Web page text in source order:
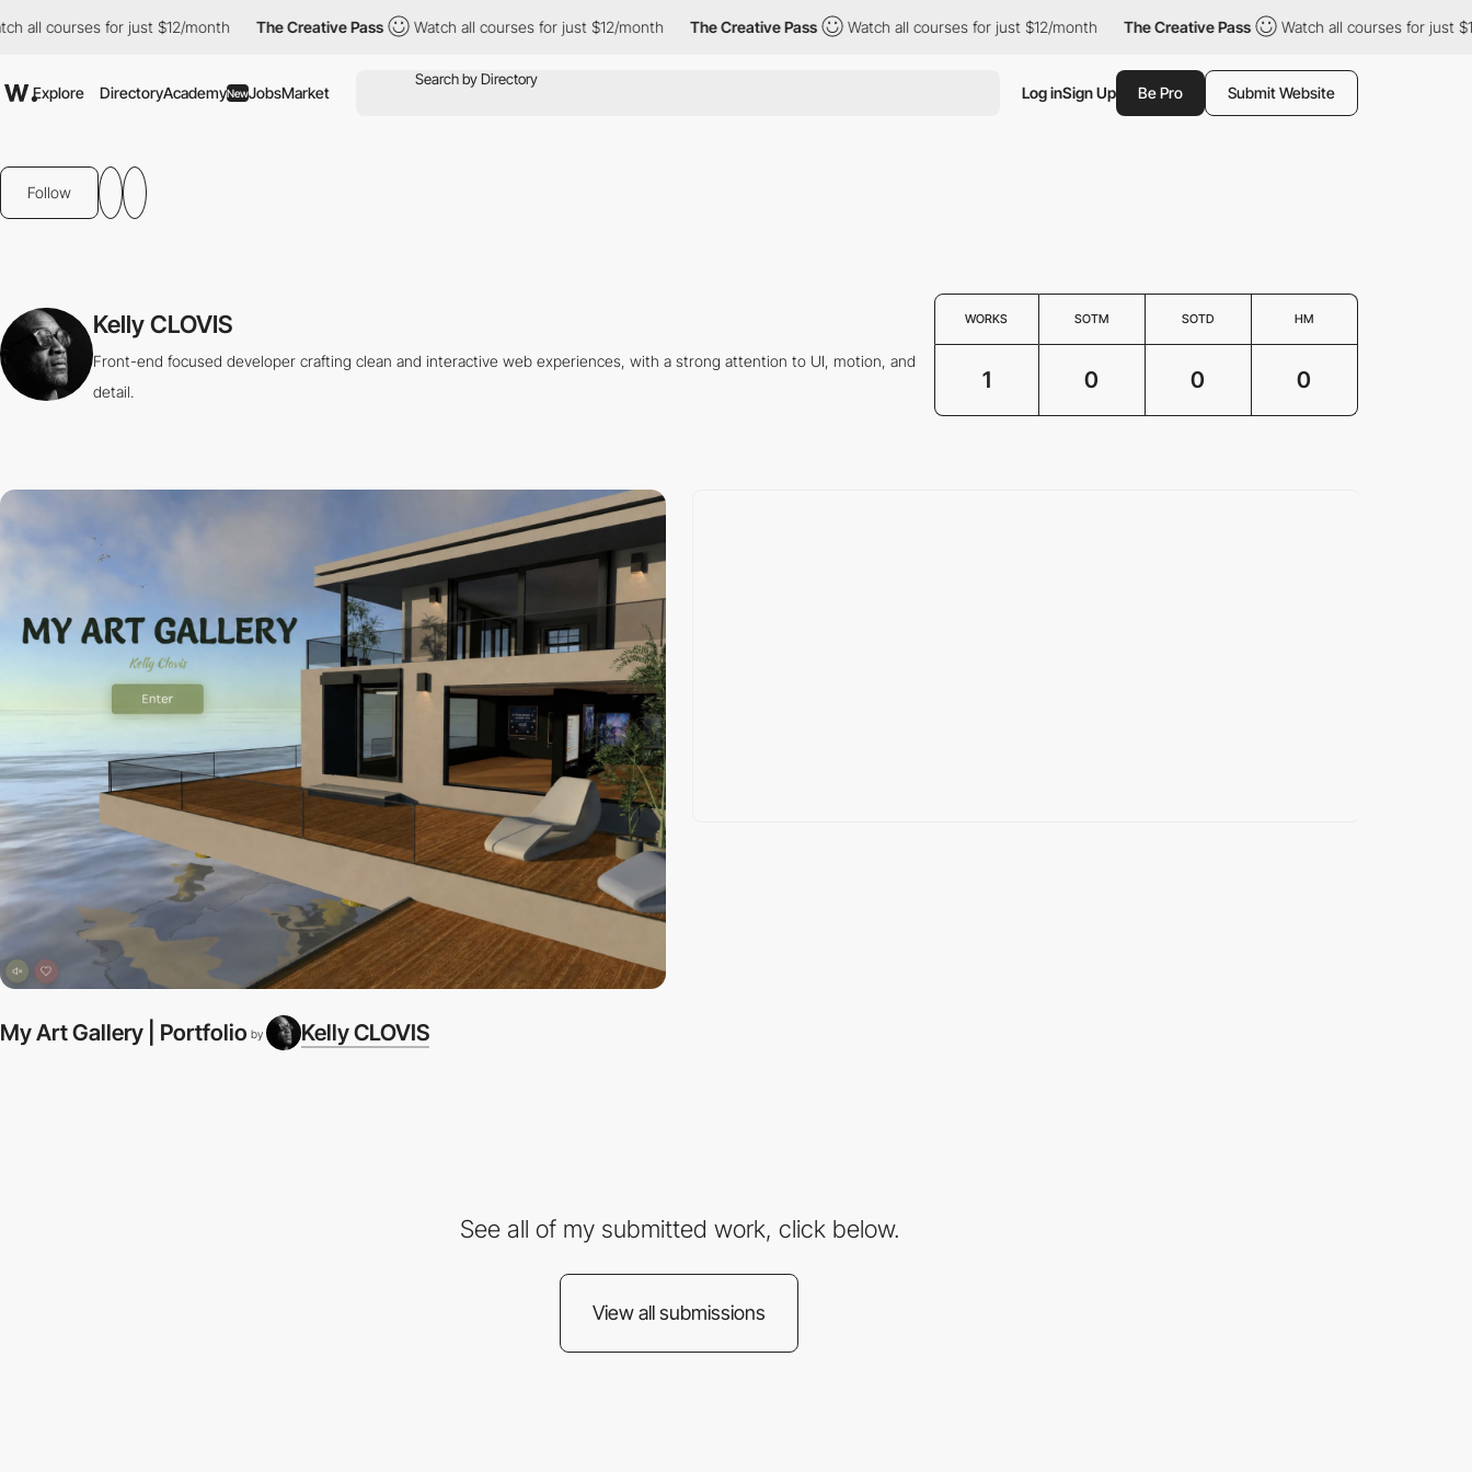
all courses for just $12/month The Creative Pass Watch all courses for just $12/month The Creative Pass Watch all courses for just $12/month The Creative Pass Watch all courses for just
Explore DirectoryAcademyNewJobsMarket Log inSign Up Be Pro Submit Website
Follow
Kelly CLOVIS
Front-end focused developer crafting clean and interactive web experiences, with a strong attention to UI, motion, and
detail.
WORKS SOTM SOTD HM
1 0 0 0
My Art Gallery | Portfolio by Kelly CLOVIS
See all of my submitted work, click below.
View all submissions